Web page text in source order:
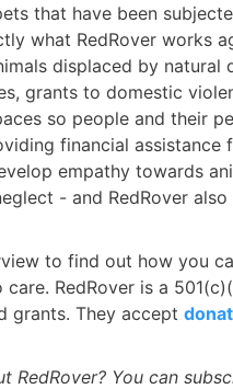
that have been
what RedRover works
displaced by natural
grants to domestic
so people and their
financial assistance
empathy towards
- and RedRover
to find out how you
RedRover is a
grants. They accept
RedRover? You can